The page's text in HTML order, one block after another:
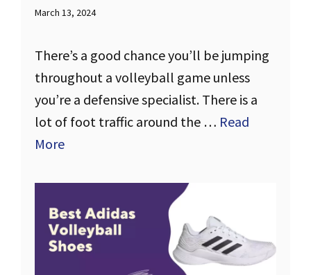
March 13, 2024
There’s a good chance you’ll be jumping
throughout a volleyball game unless
you’re a defensive specialist. There is a
lot of foot traffic around the … Read
More